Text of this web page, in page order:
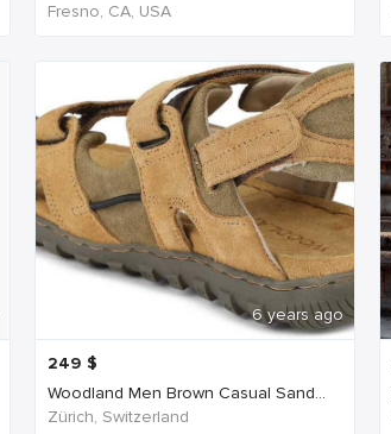
Fresno, CA, USA
6 years ago
249 $
Woodland Men Brown Casual Sand...
Zürich, Switzerland